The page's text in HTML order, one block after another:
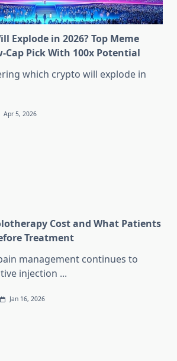
Explode in 2026? Top Meme
Cap Pick With 100x Potential
which crypto will explode in
Apr 5, 2026
Cost and What Patients
Treatment
management continues to
injection ...
Jan 16, 2026